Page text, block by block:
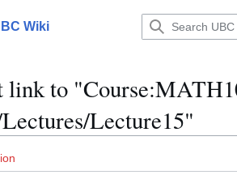
Wiki
link to
Lecture15"